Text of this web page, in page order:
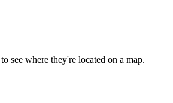
see where they're located on a map.